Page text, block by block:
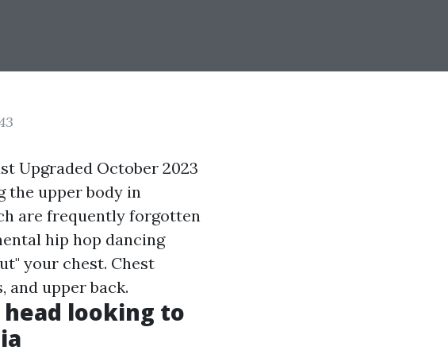
Upgraded October 2023
the upper body in
are frequently forgotten
hip hop dancing
your chest. Chest
and upper back.
looking to